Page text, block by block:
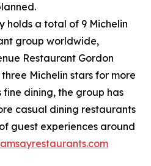
holds a total of 9 Michelin
group worldwide,
Restaurant Gordon
Michelin stars for more
fine dining, the group has
casual dining restaurants
guest experiences around